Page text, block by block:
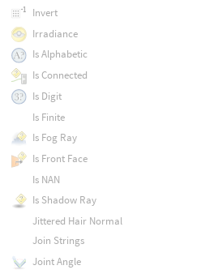
Invert
Irradiance
Is Alphabetic
Is Connected
Is Digit
Is Finite
Is Fog Ray
Is Front Face
Is NAN
Is Shadow Ray
Jittered Hair Normal
Join Strings
Joint Angle